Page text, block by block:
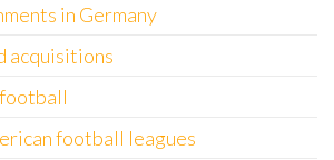
in Germany
acquisitions
football leagues